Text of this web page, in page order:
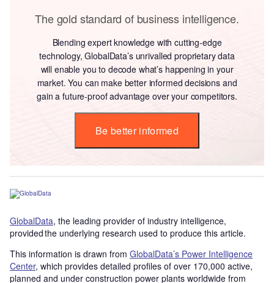
The gold standard of business intelligence.
Blending expert knowledge with cutting-edge
technology, GlobalData’s unrivalled proprietary data
will enable you to decode what’s happening in your
market. You can make better informed decisions and
gain a future-proof advantage over your competitors.
Be better informed
GlobalData, the leading provider of industry intelligence,
provided the underlying research used to produce this article.
This information is drawn from GlobalData’s Power Intelligence
Center, which provides detailed profiles of over 170,000 active,
planned and under construction power plants worldwide from